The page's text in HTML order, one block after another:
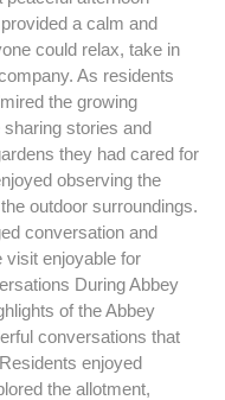
a calm and
could relax, take in
As residents
the growing
stories and
they had cared for
observing the
outdoor surroundings.
conversation and
visit enjoyable for
During Abbey
of the Abbey
conversations that
enjoyed
the allotment,